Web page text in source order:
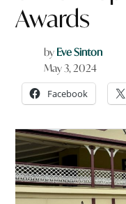
Awards
by Eve Sinton
May 3, 2024
Facebook